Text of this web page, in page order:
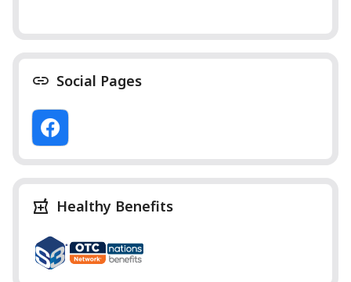
Social Pages
Healthy Benefits